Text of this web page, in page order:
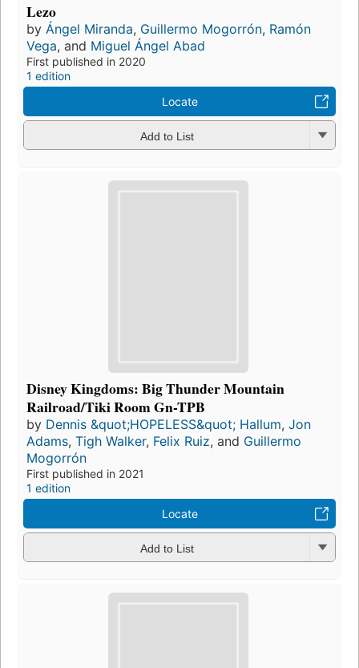
Lezo
by Ángel Miranda, Guillermo Mogorrón, Ramón
Vega, and Miguel Ángel Abad
First published in 2020
1 edition
Locate
Add to List
Disney Kingdoms: Big Thunder Mountain
Railroad/Tiki Room Gn-TPB
by Dennis &quot;HOPELESS&quot; Hallum, Jon
Adams, Tigh Walker, Felix Ruiz, and Guillermo
Mogorrón
First published in 2021
1 edition
Locate
Add to List